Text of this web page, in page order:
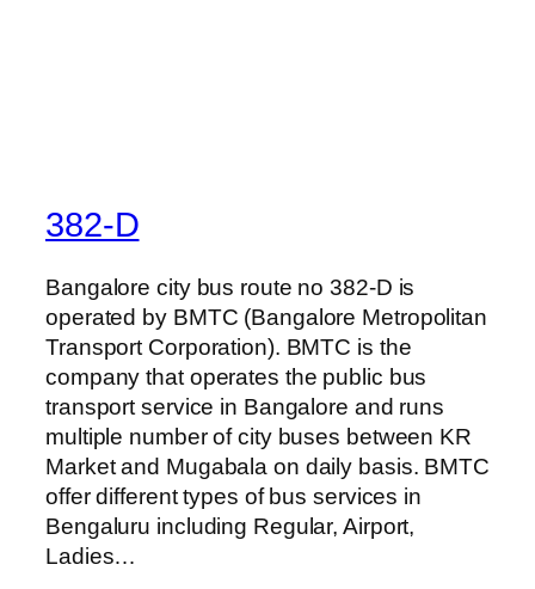
382-D
Bangalore city bus route no 382-D is
operated by BMTC (Bangalore Metropolitan
Transport Corporation). BMTC is the
company that operates the public bus
transport service in Bangalore and runs
multiple number of city buses between KR
Market and Mugabala on daily basis. BMTC
offer different types of bus services in
Bengaluru including Regular, Airport,
Ladies…